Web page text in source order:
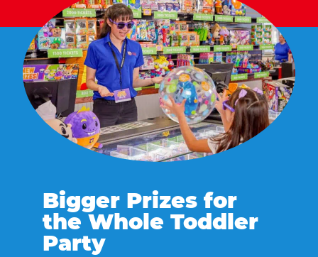
Bigger Prizes for
the Whole Toddler
Party